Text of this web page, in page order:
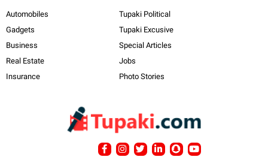
Automobiles
Gadgets
Business
Real Estate
Insurance
Tupaki Political
Tupaki Excusive
Special Articles
Jobs
Photo Stories